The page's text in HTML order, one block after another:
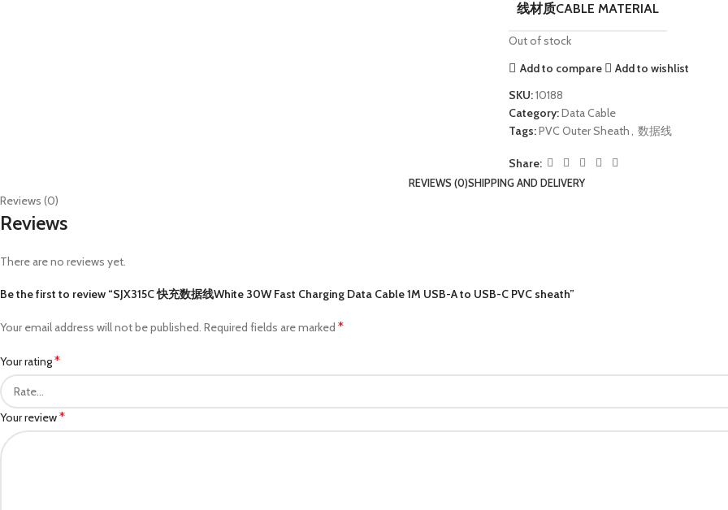
线材质CABLE MATERIAL
Out of stock
Add to compare
Add to wishlist
SKU:10188
Category:Data Cable
Tags:PVC Outer Sheath, 数据线
Share:
REVIEWS (0)SHIPPING AND DELIVERY
Reviews (0)
Reviews
There are no reviews yet.
Be the first to review “SJX315C 快充数据线White 30W Fast Charging Data Cable 1M USB-A to USB-C PVC sheath”
Your email address will not be published. Required fields are marked *
Your rating*
Your review*